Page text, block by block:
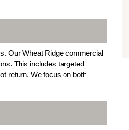
Our Wheat Ridge commercial
This includes targeted
return. We focus on both